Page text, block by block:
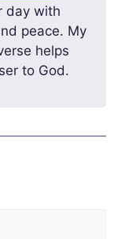
day with
peace. My
helps
to God.